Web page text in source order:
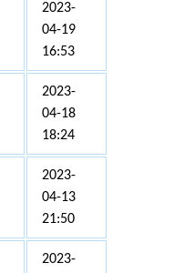
2023-
04-19
16:53
2023-
04-18
18:24
2023-
04-13
21:50
2023-